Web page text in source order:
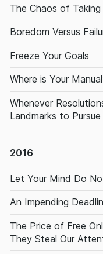
The Chaos of Taking
Boredom Versus
Freeze Your Goals
Where is Your
Whenever
Landmarks to Pursue
2016
Let Your Mind Do
An Impending
The Price of Free
They Steal Our